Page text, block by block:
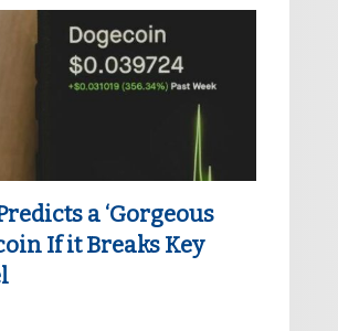
a ‘Gorgeous
If it Breaks Key